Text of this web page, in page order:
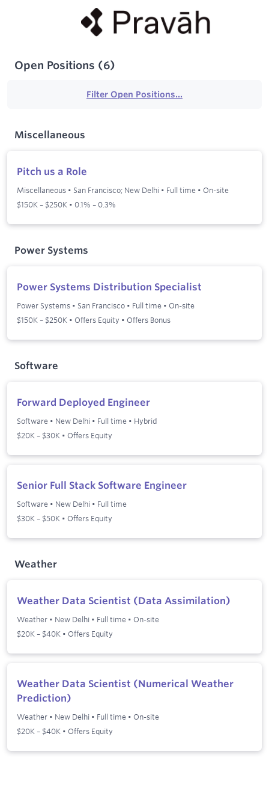
Open Positions (6)
Filter Open Positions...
Miscellaneous
Pitch us a Role
Miscellaneous • San Francisco; New Delhi • Full time • On-site
$150K – $250K • 0.1% – 0.3%
Power Systems
Power Systems Distribution Specialist
Power Systems • San Francisco • Full time • On-site
$150K – $250K • Offers Equity • Offers Bonus
Software
Forward Deployed Engineer
Software • New Delhi • Full time • Hybrid
$20K – $30K • Offers Equity
Senior Full Stack Software Engineer
Software • New Delhi • Full time
$30K – $50K • Offers Equity
Weather
Weather Data Scientist (Data Assimilation)
Weather • New Delhi • Full time • On-site
$20K – $40K • Offers Equity
Weather Data Scientist (Numerical Weather
Prediction)
Weather • New Delhi • Full time • On-site
$20K – $40K • Offers Equity